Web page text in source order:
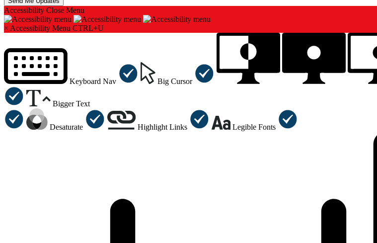
Accessibility Close Menu
× Accessibility Menu CTRL+U
Keyboard Nav Big Cursor
Bigger Text
Desaturate Highlight Links Legible Fonts